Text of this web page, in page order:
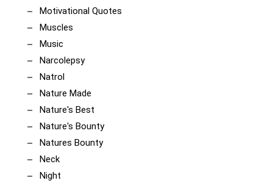
Motivational Quotes
Muscles
Music
Narcolepsy
Natrol
Nature Made
Nature's Best
Nature's Bounty
Natures Bounty
Neck
Night